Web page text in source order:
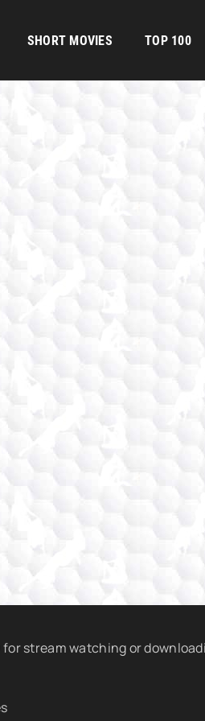
SHORT MOVIES TOP 100
stream watching or